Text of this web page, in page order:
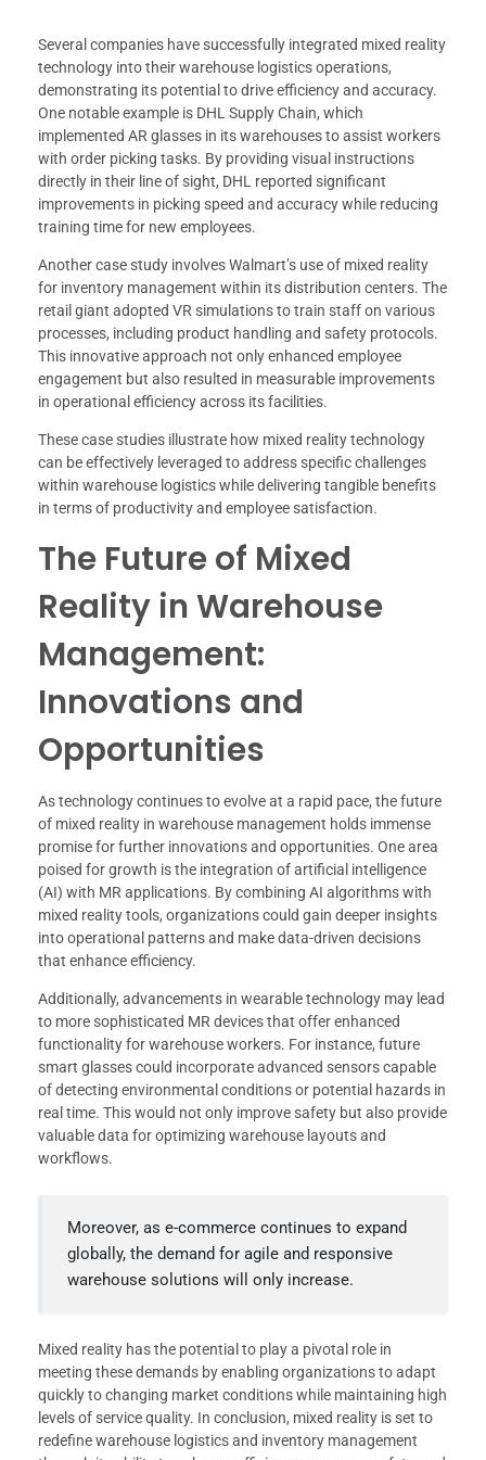
Several companies have successfully integrated mixed reality
technology into their warehouse logistics operations,
demonstrating its potential to drive efficiency and accuracy.
One notable example is DHL Supply Chain, which
implemented AR glasses in its warehouses to assist workers
with order picking tasks. By providing visual instructions
directly in their line of sight, DHL reported significant
improvements in picking speed and accuracy while reducing
training time for new employees.
Another case study involves Walmart’s use of mixed reality
for inventory management within its distribution centers. The
retail giant adopted VR simulations to train staff on various
processes, including product handling and safety protocols.
This innovative approach not only enhanced employee
engagement but also resulted in measurable improvements
in operational efficiency across its facilities.
These case studies illustrate how mixed reality technology
can be effectively leveraged to address specific challenges
within warehouse logistics while delivering tangible benefits
in terms of productivity and employee satisfaction.
The Future of Mixed
Reality in Warehouse
Management:
Innovations and
Opportunities
As technology continues to evolve at a rapid pace, the future
of mixed reality in warehouse management holds immense
promise for further innovations and opportunities. One area
poised for growth is the integration of artificial intelligence
(AI) with MR applications. By combining AI algorithms with
mixed reality tools, organizations could gain deeper insights
into operational patterns and make data-driven decisions
that enhance efficiency.
Additionally, advancements in wearable technology may lead
to more sophisticated MR devices that offer enhanced
functionality for warehouse workers. For instance, future
smart glasses could incorporate advanced sensors capable
of detecting environmental conditions or potential hazards in
real time. This would not only improve safety but also provide
valuable data for optimizing warehouse layouts and
workflows.
Moreover, as e-commerce continues to expand
globally, the demand for agile and responsive
warehouse solutions will only increase.
Mixed reality has the potential to play a pivotal role in
meeting these demands by enabling organizations to adapt
quickly to changing market conditions while maintaining high
levels of service quality. In conclusion, mixed reality is set to
redefine warehouse logistics and inventory management